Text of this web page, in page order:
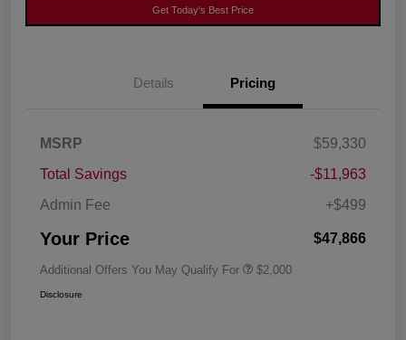
Get Today's Best Price
Details Pricing
MSRP
$59,330
Total Savings
-$11,963
Admin Fee
+$499
Your Price $47,866
Additional Offers You May Qualify For $2,000
Disclosure